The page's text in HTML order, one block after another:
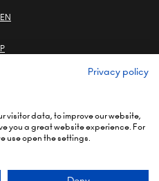
PRIVACY POLICY
POLICY
BRAND PORTFOLIO
Privacy policy
visitor data, to improve our website,
you a great website experience. For
use open the settings.